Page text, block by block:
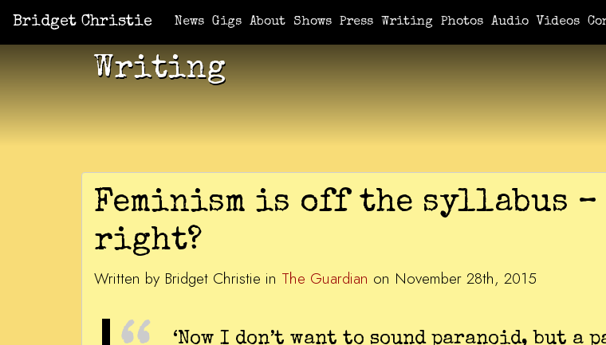
Bridget Christie News Gigs About Shows Press Writing Photos Audio Videos
Writing
Feminism is off the syllabus
right?
Written by Bridget Christie in The Guardian on November 28th, 2015
‘Now I don’t want to sound paranoid, but